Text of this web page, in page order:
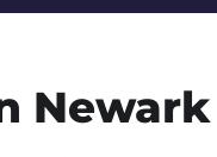
Newark